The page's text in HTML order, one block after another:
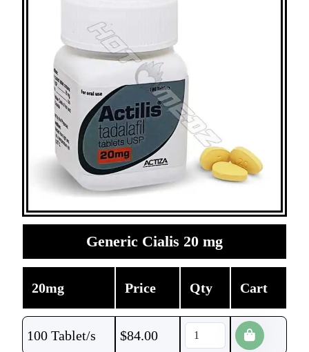
Generic Cialis 20 mg
20mg Price Qty Cart
100 Tablet/s $84.00